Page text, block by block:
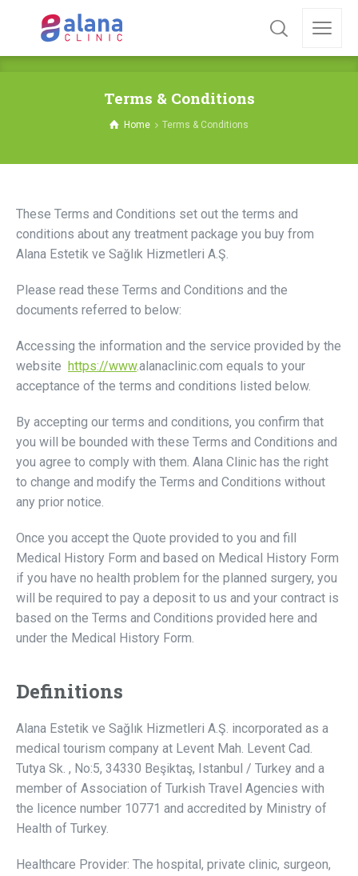
Terms & Conditions
Home Terms & Conditions
These Terms and Conditions set out the terms and
conditions about any treatment package you buy from
Alana Estetik ve Sağlık Hizmetleri A.Ş.
Please read these Terms and Conditions and the
documents referred to below:
Accessing the information and the service provided by the
website https://www.alanaclinic.com equals to your
acceptance of the terms and conditions listed below.
By accepting our terms and conditions, you confirm that
you will be bounded with these Terms and Conditions and
you agree to comply with them. Alana Clinic has the right
to change and modify the Terms and Conditions without
any prior notice.
Once you accept the Quote provided to you and fill
Medical History Form and based on Medical History Form
if you have no health problem for the planned surgery, you
will be required to pay a deposit to us and your contract is
based on the Terms and Conditions provided here and
under the Medical History Form.
Definitions
Alana Estetik ve Sağlık Hizmetleri A.Ş. incorporated as a
medical tourism company at Levent Mah. Levent Cad.
Tutya Sk. , No:5, 34330 Beşiktaş, Istanbul / Turkey and a
member of Association of Turkish Travel Agencies with
the licence number 10771 and accredited by Ministry of
Health of Turkey.
Healthcare Provider: The hospital, private clinic, surgeon,